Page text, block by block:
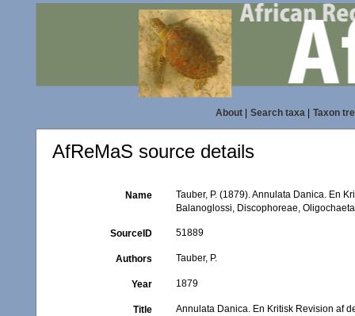
About| Search taxa| Taxon
AfReMaS source details
Name
Tauber, P. (1879). Annulata Danica. En
Balanoglossi, Discophoreae,
SourceID 51889
Authors Tauber, P.
Year 1879
Title
Annulata Danica. En Kritisk Revision af